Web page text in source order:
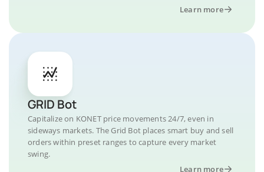
Learn more
GRID Bot
Capitalize on KONET price movements 24/7, even in
sideways markets. The Grid Bot places smart buy and sell
orders within preset ranges to capture every market
swing.
Learn more